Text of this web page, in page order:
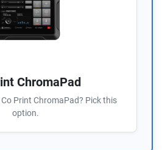
ChromaPad
Print ChromaPad? Pick this
option.